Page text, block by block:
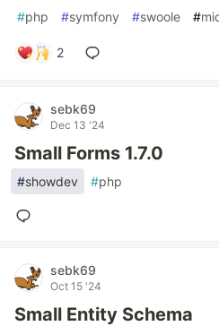
#php #symfony #swoole #
2
sebk69
Dec 13 '24
Small Forms 1.7.0
#showdev #php
sebk69
Oct 15 '24
Small Entity Schema